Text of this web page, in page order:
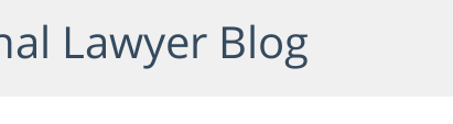
Lawyer Blog